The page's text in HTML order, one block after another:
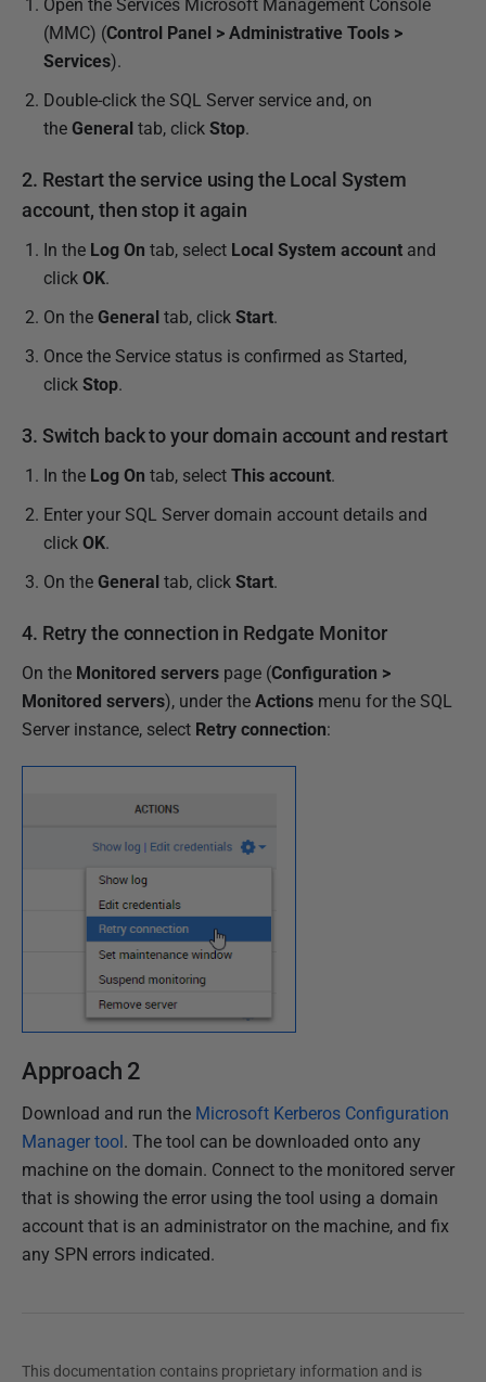
Open the Services Microsoft Management Console
(MMC) (Control Panel > Administrative Tools >
Services).
Double-click the SQL Server service and, on
the General tab, click Stop.
2. Restart the service using the Local System
account, then stop it again
In the Log On tab, select Local System account and
click OK.
On the General tab, click Start.
Once the Service status is confirmed as Started,
click Stop.
3. Switch back to your domain account and restart
In the Log On tab, select This account.
Enter your SQL Server domain account details and
click OK.
On the General tab, click Start.
4. Retry the connection in Redgate Monitor
On the Monitored servers page (Configuration >
Monitored servers), under the Actions menu for the SQL
Server instance, select Retry connection:
Approach 2
Download and run the Microsoft Kerberos Configuration
Manager tool . The tool can be downloaded onto any
machine on the domain. Connect to the monitored server
that is showing the error using the tool using a domain
account that is an administrator on the machine, and fix
any SPN errors indicated.
This documentation contains proprietary information and is